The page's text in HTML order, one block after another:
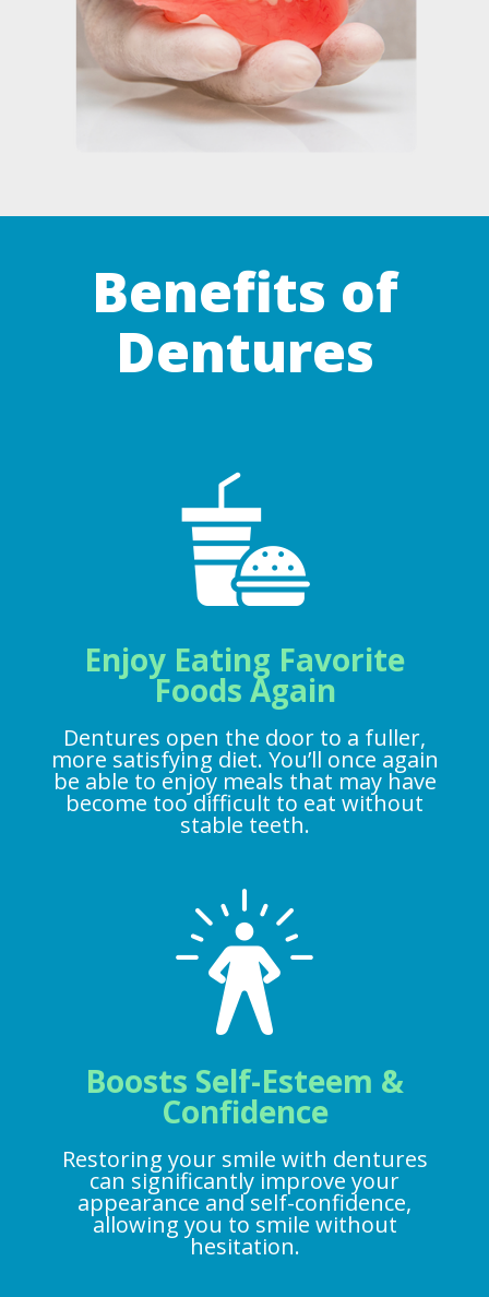
Benefits of
Dentures
Enjoy Eating Favorite
Foods Again
Dentures open the door to a fuller,
more satisfying diet. You’ll once again
be able to enjoy meals that may have
become too difficult to eat without
stable teeth.
Boosts Self-Esteem &
Confidence
Restoring your smile with dentures
can significantly improve your
appearance and self-confidence,
allowing you to smile without
hesitation.